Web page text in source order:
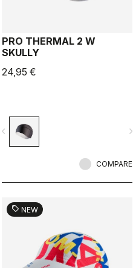
PRO THERMAL 2 W
SKULLY
24,95 €
navigate_next
COMPARE
sell NEW